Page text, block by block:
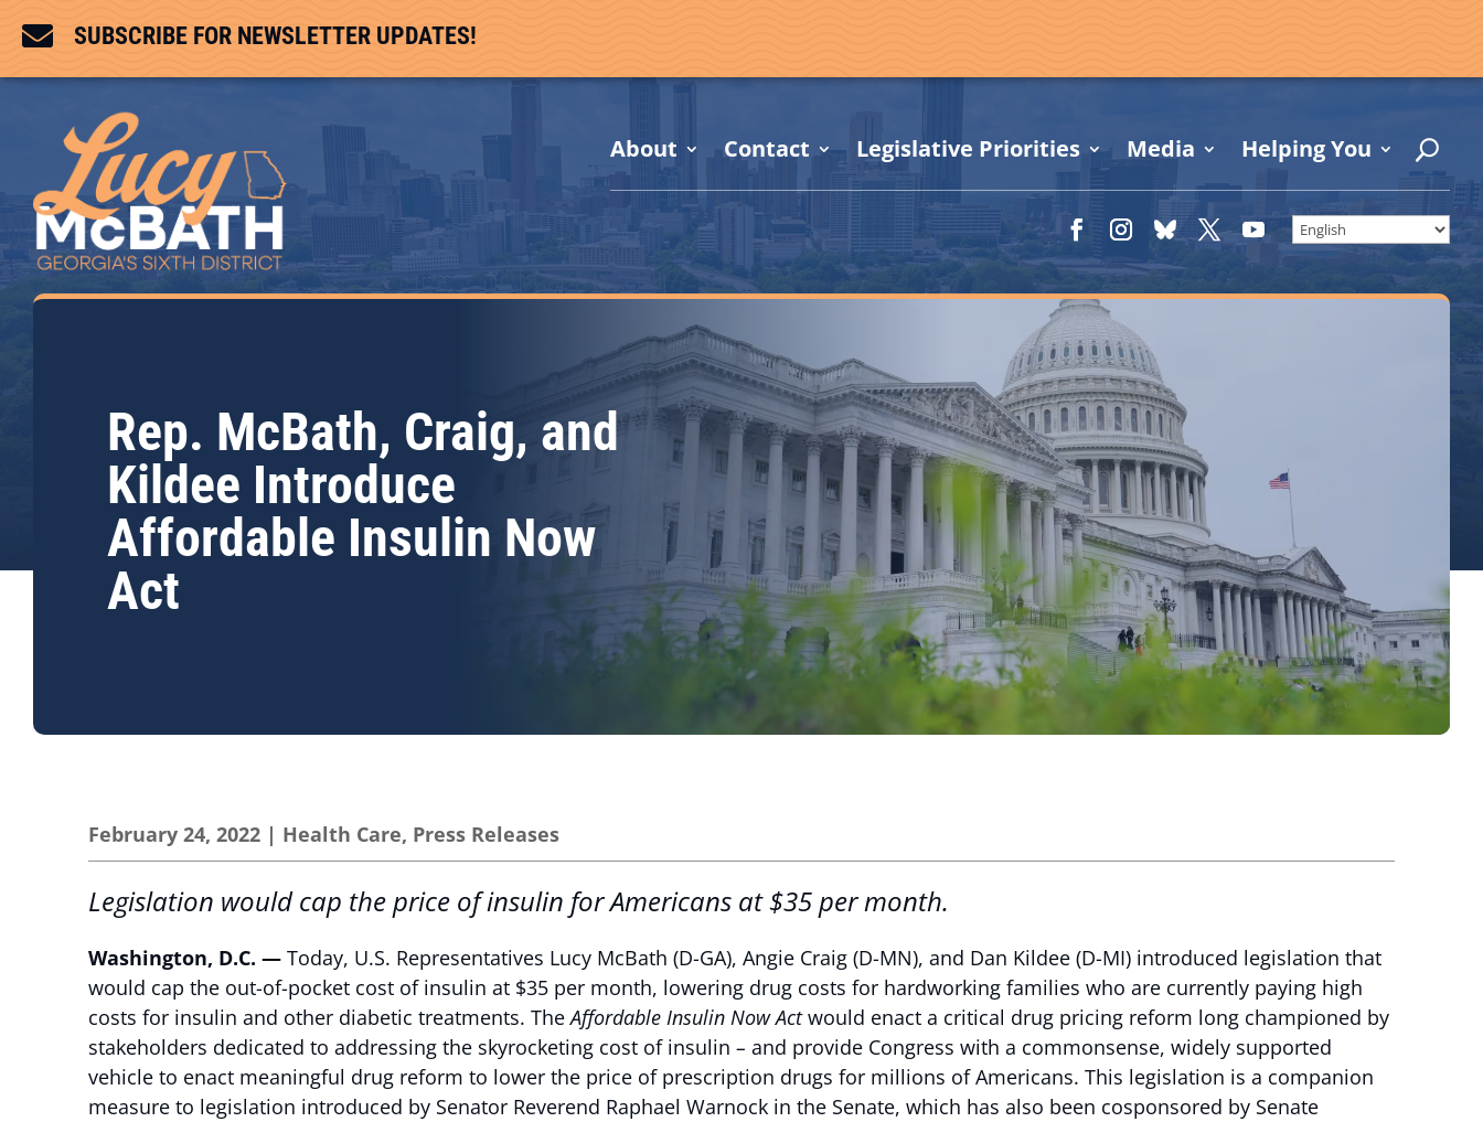
 SUBSCRIBE FOR NEWSLETTER UPDATES!
About Contact Legislative Priorities Media Helping You
Rep. McBath, Craig, and
Kildee Introduce
Affordable Insulin Now
Act
February 24, 2022 | Health Care, Press Releases
Legislation would cap the price of insulin for Americans at $35 per month.
Washington, D.C. — Today, U.S. Representatives Lucy McBath (D-GA), Angie Craig (D-MN), and Dan Kildee (D-MI) introduced legislation that
would cap the out-of-pocket cost of insulin at $35 per month, lowering drug costs for hardworking families who are currently paying high
costs for insulin and other diabetic treatments. TheAffordable Insulin Now Actwould enact a critical drug pricing reform long championed by
stakeholders dedicated to addressing the skyrocketing cost of insulin – and provide Congress with a commonsense, widely supported
vehicle to enact meaningful drug reform to lower the price of prescription drugs for millions of Americans. This legislation is a companion
measure to legislation introduced by Senator Reverend Raphael Warnock in the Senate, which has also been cosponsored by Senate